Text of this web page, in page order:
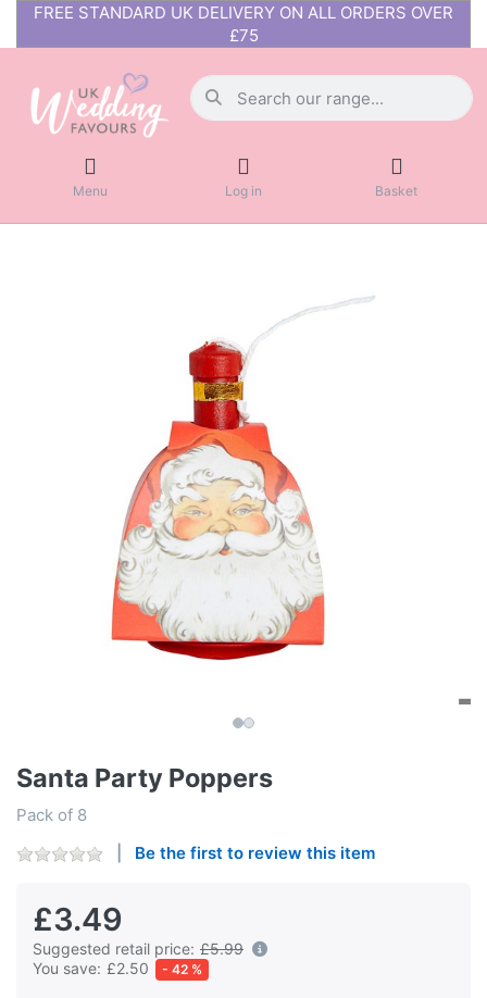
FREE STANDARD UK DELIVERY ON ALL ORDERS OVER
£75
Menu Log in Basket
Santa Party Poppers
Pack of 8
Be the first to review this item
£3.49
Suggested retail price: £5.99
You save: £2.50 - 42 %